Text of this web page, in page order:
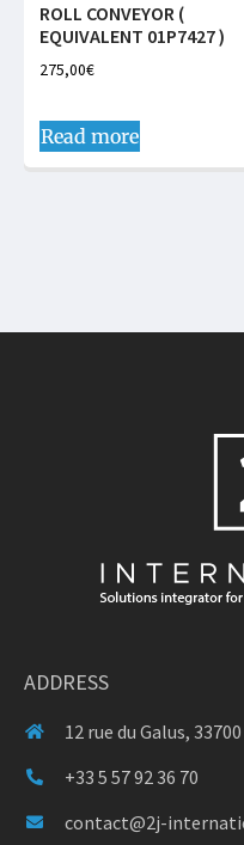
ROLL CONVEYOR (
EQUIVALENT 01P7427 )
275,00€
Read more
ADDRESS
12 rue du Galus,
+33 5 57 92 36 70
contact@2j-